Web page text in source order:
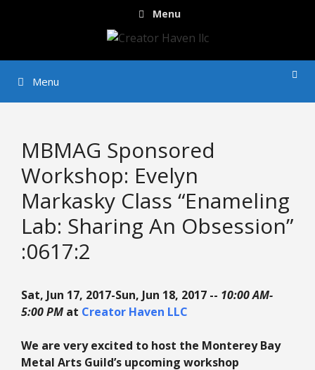
Menu
Menu
MBMAG Sponsored
Workshop: Evelyn
Markasky Class “Enameling
Lab: Sharing An Obsession”
:0617:2
Sat, Jun 17, 2017-Sun, Jun 18, 2017 -- 10:00 AM-
5:00 PM at Creator Haven LLC
We are very excited to host the Monterey Bay
Metal Arts Guild’s upcoming workshop